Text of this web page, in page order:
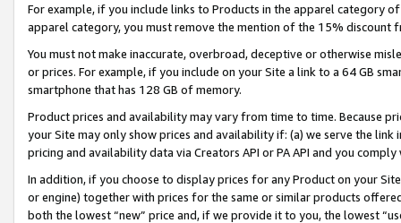
For example, if you include links to Products in the apparel category
apparel category, you must remove the mention of the 15% discount
You must not make inaccurate, overbroad, deceptive or otherwise
or prices. For example, if you include on your Site a link to a 64 GB
smartphone that has 128 GB of memory.
Product prices and availability may vary from time to time. Because
your Site may only show prices and availability if: (a) we serve the
pricing and availability data via Creators API or PA API and you
In addition, if you choose to display prices for any Product on your
or engine) together with prices for the same or similar products
both the lowest “new” price and, if we provide it to you, the lowest